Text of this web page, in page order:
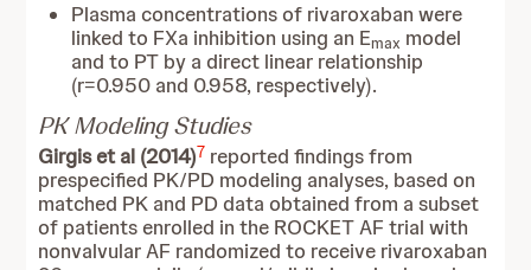
Plasma concentrations of rivaroxaban were
linked to FXa inhibition using an Emax model
and to PT by a direct linear relationship
(r=0.950 and 0.958, respectively).
PK Modeling Studies
Girgis et al (2014)7 reported findings from
prespecified PK/PD modeling analyses, based on
matched PK and PD data obtained from a subset
of patients enrolled in the ROCKET AF trial with
nonvalvular AF randomized to receive rivaroxaban